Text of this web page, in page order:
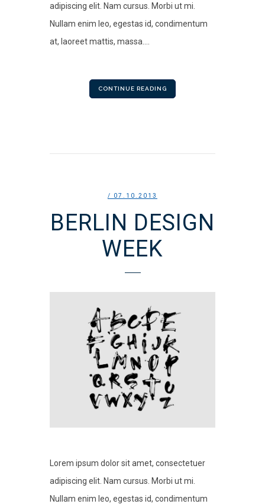
adipiscing elit. Nam cursus. Morbi ut mi.
Nullam enim leo, egestas id, condimentum
at, laoreet mattis, massa....
CONTINUE READING
/ 07.10.2013
BERLIN DESIGN
WEEK
Lorem ipsum dolor sit amet, consectetuer
adipiscing elit. Nam cursus. Morbi ut mi.
Nullam enim leo, egestas id, condimentum